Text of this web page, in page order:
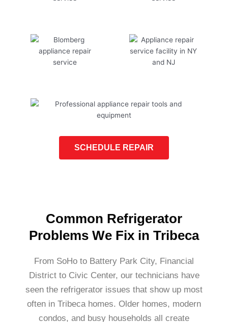
SCHEDULE REPAIR
Common Refrigerator
Problems We Fix in Tribeca
From SoHo to Battery Park City, Financial
District to Civic Center, our technicians have
seen the refrigerator issues that show up most
often in Tribeca homes. Older homes, modern
condos, and busy households all create